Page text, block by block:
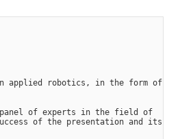
applied robotics, in the form of
panel of experts in the field of
of the presentation and its